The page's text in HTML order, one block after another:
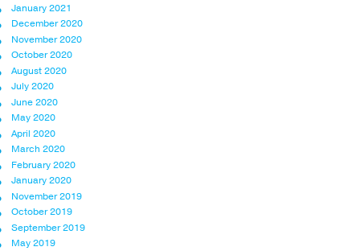
January 2021
December 2020
November 2020
October 2020
August 2020
July 2020
June 2020
May 2020
April 2020
March 2020
February 2020
January 2020
November 2019
October 2019
September 2019
May 2019